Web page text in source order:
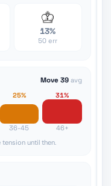
13%
50 err
Move 39 avg
25%
36-45
31%
46+
until then.